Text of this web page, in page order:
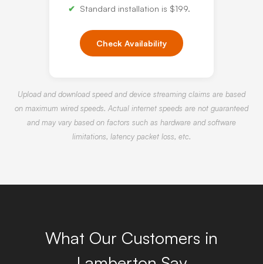
Standard installation is $199.
Check Availability
Upload and download speed and device streaming claims are based
on maximum wired speeds. Actual internet speeds are not guaranteed
and may vary based on factors such as hardware and software
limitations, latency packet loss, etc.
What Our Customers in